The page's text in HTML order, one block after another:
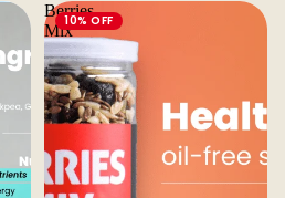
Berries
Mix
10% OFF